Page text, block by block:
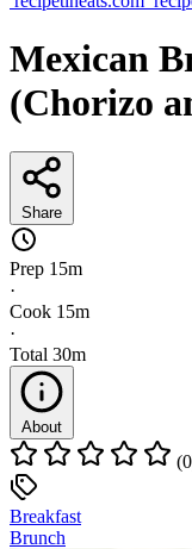
Mexican
(Chorizo
Share
Prep 15m
·
Cook 15m
·
Total 30m
About
Breakfast
Brunch